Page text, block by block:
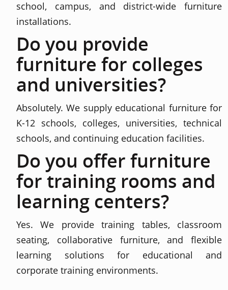
school, campus, and district-wide furniture
installations.
Do you provide
furniture for colleges
and universities?
Absolutely. We supply educational furniture for
K-12 schools, colleges, universities, technical
schools, and continuing education facilities.
Do you offer furniture
for training rooms and
learning centers?
Yes. We provide training tables, classroom
seating, collaborative furniture, and flexible
learning solutions for educational and
corporate training environments.